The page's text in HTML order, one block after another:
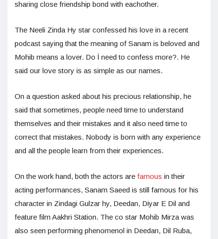
sharing close friendship bond with eachother.
The Neeli Zinda Hy star confessed his love in a recent
podcast saying that the meaning of Sanam is beloved and
Mohib means a lover. Do İ need to confess more?. He
said our love story is as simple as our names.
On a question asked about his precious relationship, he
said that sometimes, people need time to understand
themselves and their mistakes and it also need time to
correct that mistakes. Nobody is born with any experience
and all the people learn from their experiences.
On the work hand, both the actors are famous in their
acting performances, Sanam Saeed is still famous for his
character in Zindagi Gulzar hy, Deedan, Diyar E Dil and
feature film Aakhri Station. The co star Mohib Mirza was
also seen performing phenomenol in Deedan, Dil Ruba,